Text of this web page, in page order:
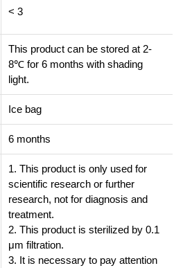
< 3
This product can be stored at 2-
8℃ for 6 months with shading
light.
Ice bag
6 months
1. This product is only used for
scientific research or further
research, not for diagnosis and
treatment.
2. This product is sterilized by 0.1
μm filtration.
3. It is necessary to pay attention